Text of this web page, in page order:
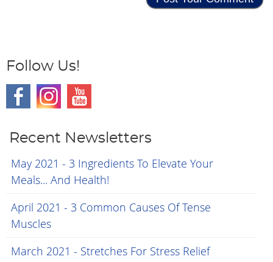
Follow Us!
Recent Newsletters
May 2021 - 3 Ingredients To Elevate Your
Meals... And Health!
April 2021 - 3 Common Causes Of Tense
Muscles
March 2021 - Stretches For Stress Relief